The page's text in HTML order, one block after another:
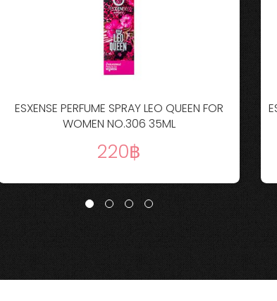
ESXENSE PERFUME SPRAY LEO QUEEN FOR
WOMEN NO.306 35ML
220